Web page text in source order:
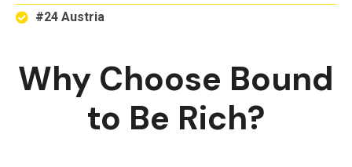
#24 Austria
Why Choose Bound
to Be Rich?